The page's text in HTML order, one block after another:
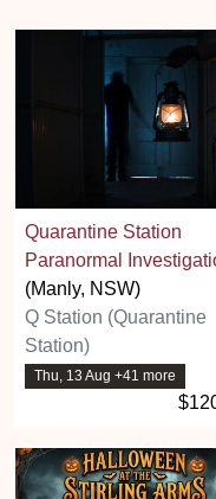
Quarantine Station
Paranormal
(Manly, NSW)
Q Station (Quarantine
Station)
Thu, 13 Aug +41 more